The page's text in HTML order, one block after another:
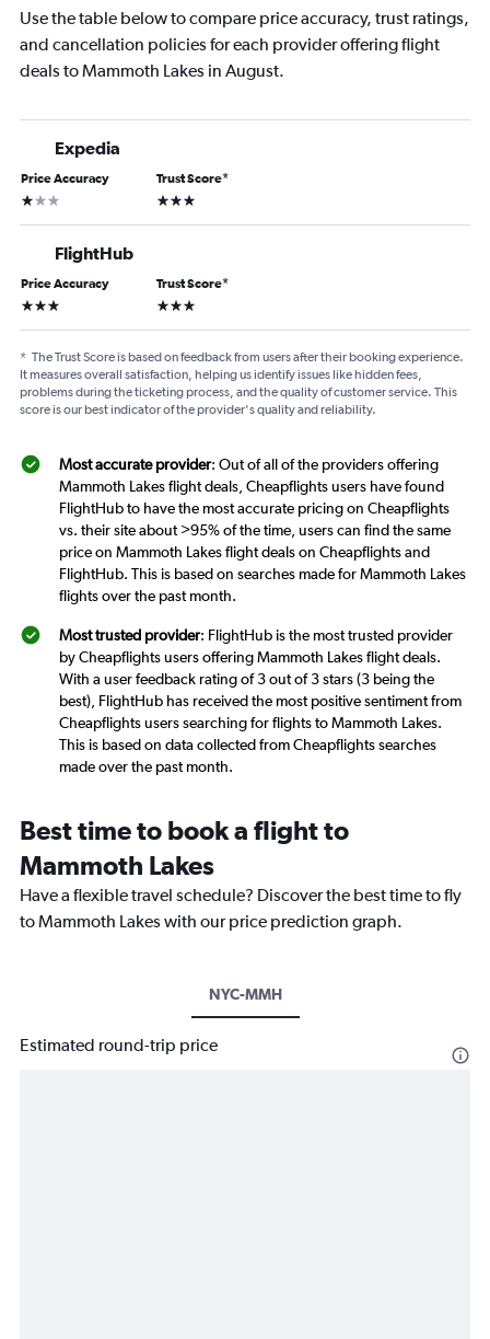
Use the table below to compare price accuracy, trust ratings,
and cancellation policies for each provider offering flight
deals to Mammoth Lakes in August.
Expedia
Price Accuracy
1 star
Trust Score*
3 stars
FlightHub
Price Accuracy
3 stars
Trust Score*
3 stars
* The Trust Score is based on feedback from users after their booking experience.
It measures overall satisfaction, helping us identify issues like hidden fees,
problems during the ticketing process, and the quality of customer service. This
score is our best indicator of the provider's quality and reliability.
Most accurate provider: Out of all of the providers offering
Mammoth Lakes flight deals, Cheapflights users have found
FlightHub to have the most accurate pricing on Cheapflights
vs. their site about >95% of the time, users can find the same
price on Mammoth Lakes flight deals on Cheapflights and
FlightHub. This is based on searches made for Mammoth Lakes
flights over the past month.
Most trusted provider: FlightHub is the most trusted provider
by Cheapflights users offering Mammoth Lakes flight deals.
With a user feedback rating of 3 out of 3 stars (3 being the
best), FlightHub has received the most positive sentiment from
Cheapflights users searching for flights to Mammoth Lakes.
This is based on data collected from Cheapflights searches
made over the past month.
Best time to book a flight to
Mammoth Lakes
Have a flexible travel schedule? Discover the best time to fly
to Mammoth Lakes with our price prediction graph.
NYC-MMH
Estimated round-trip price